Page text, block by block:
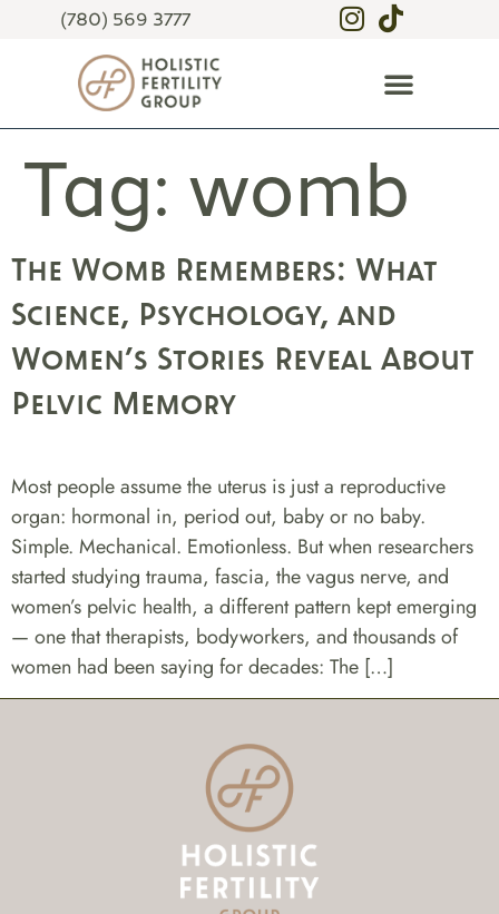
(780) 569 3777
Tag: womb
The Womb Remembers: What
Science, Psychology, and
Women’s Stories Reveal About
Pelvic Memory
Most people assume the uterus is just a reproductive
organ: hormonal in, period out, baby or no baby.
Simple. Mechanical. Emotionless. But when researchers
started studying trauma, fascia, the vagus nerve, and
women’s pelvic health, a different pattern kept emerging
— one that therapists, bodyworkers, and thousands of
women had been saying for decades: The […]